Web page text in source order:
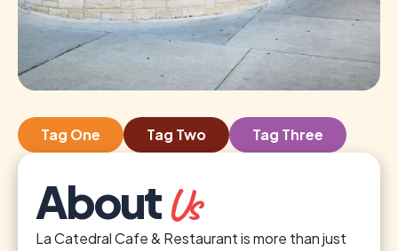
Tag One Tag Two Tag Three
AboutUs
La Catedral Cafe & Restaurant is more than just